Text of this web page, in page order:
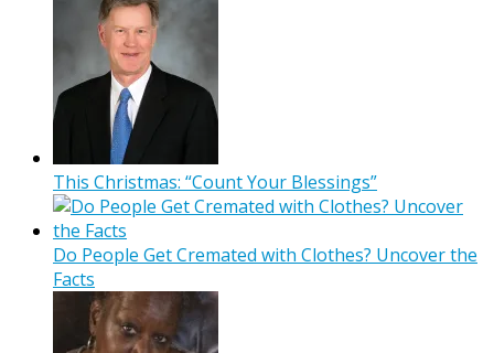
This Christmas: “Count Your Blessings”
Do People Get Cremated with Clothes? Uncover the
Facts